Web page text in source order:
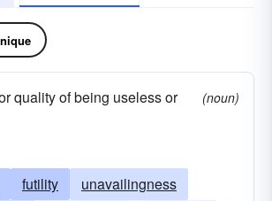
quality of being useless or
(noun)
futility
unavailingness